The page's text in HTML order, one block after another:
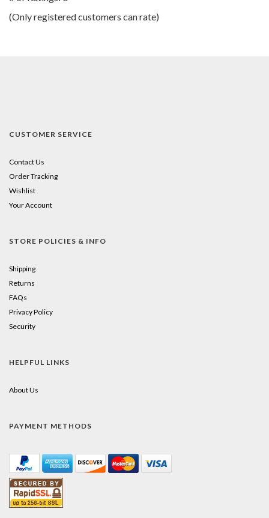
5
(Only registered customers can rate)
CUSTOMER SERVICE
Contact Us
Order Tracking
Wishlist
Your Account
STORE POLICIES & INFO
Shipping
Returns
FAQs
Privacy Policy
Security
HELPFUL LINKS
About Us
PAYMENT METHODS